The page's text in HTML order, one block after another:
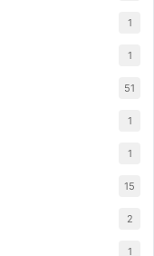
1
1
51
1
1
15
2
1